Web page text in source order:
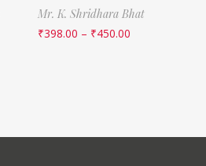
Mr. K. Shridhara Bhat
₹398.00 – ₹450.00